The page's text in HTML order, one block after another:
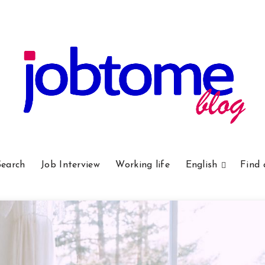
Job Interview Working life English Find